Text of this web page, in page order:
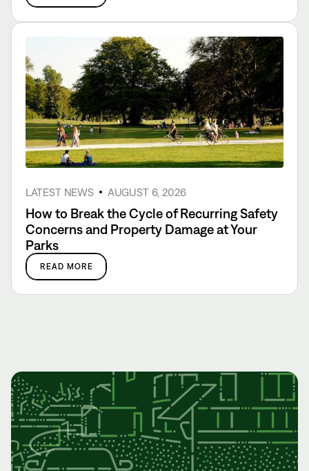
LATEST NEWS AUGUST 6, 2026
How to Break the Cycle of Recurring Safety
Concerns and Property Damage at Your
Parks
READ MORE